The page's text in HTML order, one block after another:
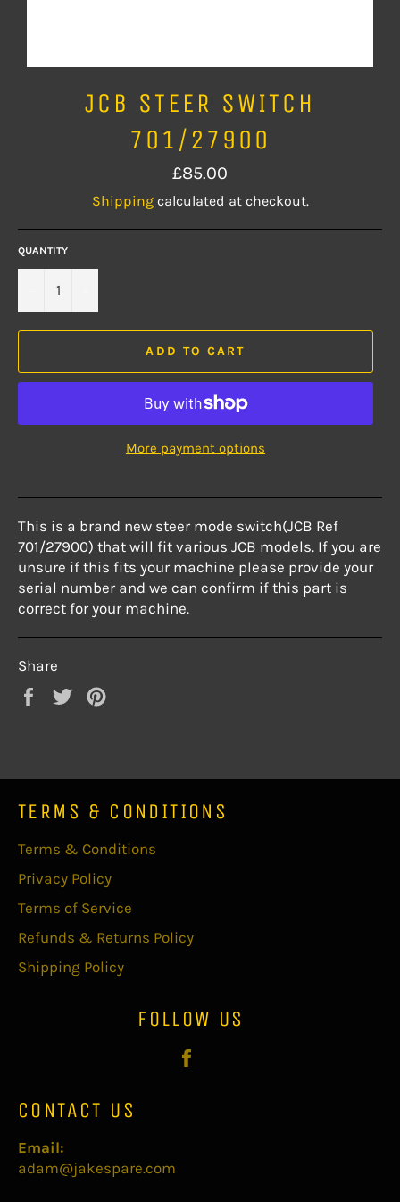
JCB STEER SWITCH
701/27900
Regular
price
£85.00
Shippingcalculated at checkout.
QUANTITY
ADD TO CART
More payment options
This is a brand new steer mode switch(JCB Ref
701/27900) that will fit various JCB models. If you are
unsure if this fits your machine please provide your
serial number and we can confirm if this part is
correct for your machine.
Share
Share
Tweet
TERMS & CONDITIONS
Terms & Conditions
Privacy Policy
Terms of Service
Refunds & Returns Policy
Shipping Policy
FOLLOW US
CONTACT US
Email:
adam@jakespare.com